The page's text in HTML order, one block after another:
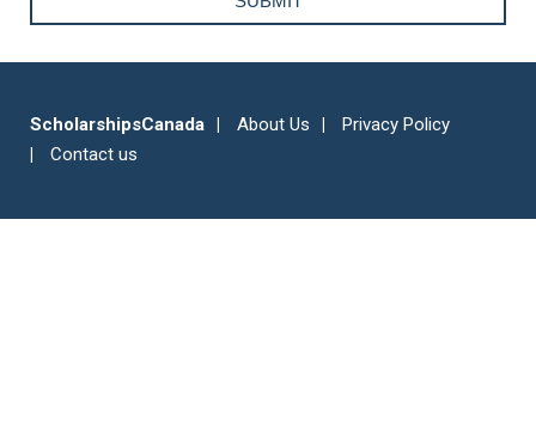
ScholarshipsCanada About Us
Privacy Policy
Contact us